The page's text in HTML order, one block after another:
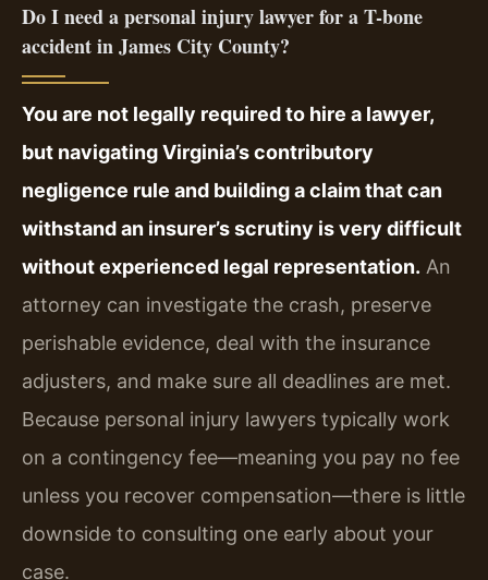
Do I need a personal injury lawyer for a T-bone
accident in James City County?
You are not legally required to hire a lawyer,
but navigating Virginia’s contributory
negligence rule and building a claim that can
withstand an insurer’s scrutiny is very difficult
without experienced legal representation. An
attorney can investigate the crash, preserve
perishable evidence, deal with the insurance
adjusters, and make sure all deadlines are met.
Because personal injury lawyers typically work
on a contingency fee—meaning you pay no fee
unless you recover compensation—there is little
downside to consulting one early about your
case.